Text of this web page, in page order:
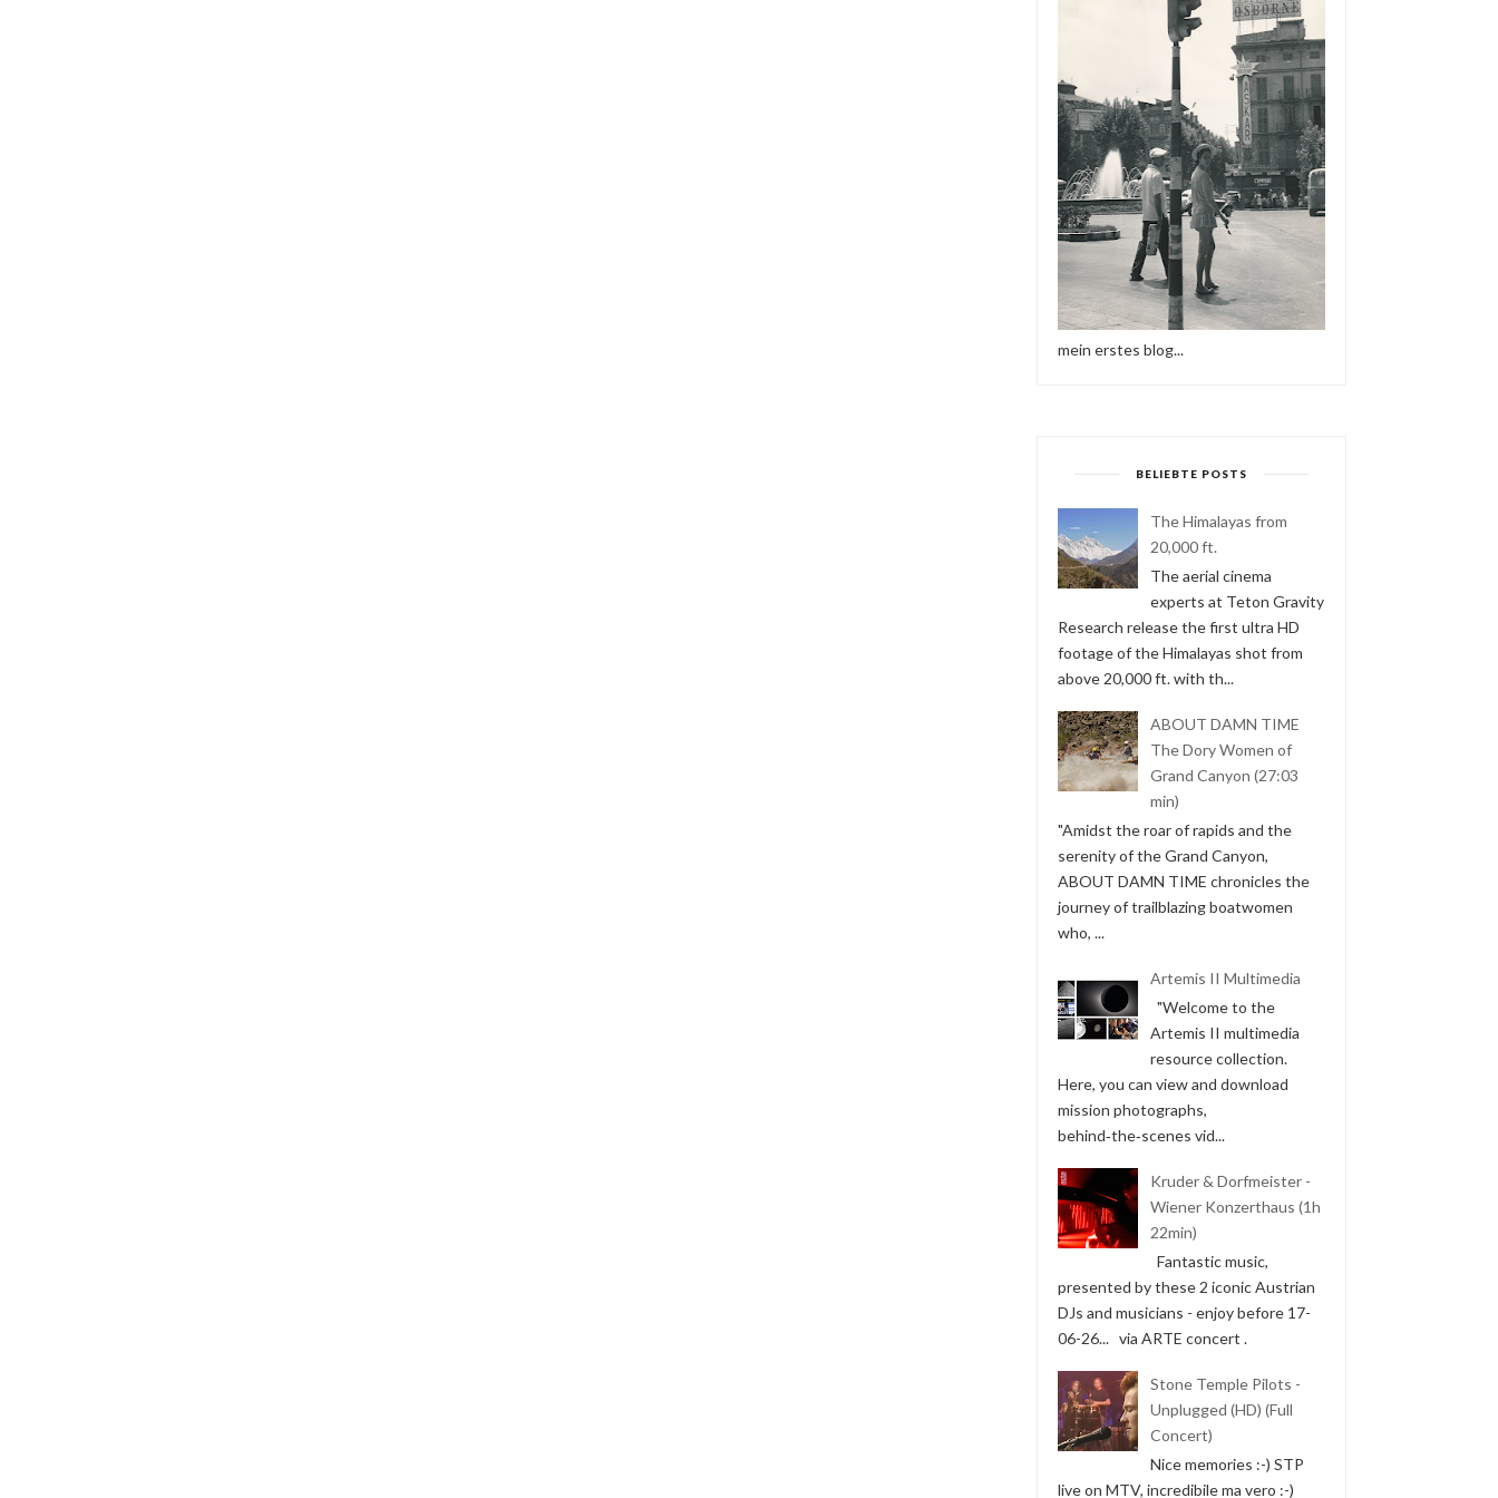
mein erstes blog...
BELIEBTE POSTS
The Himalayas from
20,000 ft.
The aerial cinema
experts at Teton Gravity
Research release the first ultra HD
footage of the Himalayas shot from
above 20,000 ft. with th...
ABOUT DAMN TIME
The Dory Women of
Grand Canyon (27:03
min)
"Amidst the roar of rapids and the
serenity of the Grand Canyon,
ABOUT DAMN TIME chronicles the
journey of trailblazing boatwomen
who, ...
Artemis II Multimedia
"Welcome to the
Artemis II multimedia
resource collection.
Here, you can view and download
mission photographs,
behind‑the‑scenes vid...
Kruder & Dorfmeister -
Wiener Konzerthaus (1h
22min)
Fantastic music,
presented by these 2 iconic Austrian
DJs and musicians - enjoy before 17-
06-26... via ARTE concert .
Stone Temple Pilots -
Unplugged (HD) (Full
Concert)
Nice memories :-) STP
live on MTV, incredibile ma vero :-)